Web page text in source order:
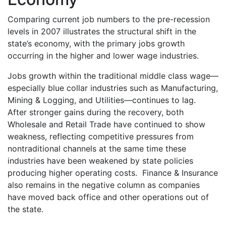
Comparing current job numbers to the pre-recession
levels in 2007 illustrates the structural shift in the
state’s economy, with the primary jobs growth
occurring in the higher and lower wage industries.
Jobs growth within the traditional middle class wage—
especially blue collar industries such as Manufacturing,
Mining & Logging, and Utilities—continues to lag.
After stronger gains during the recovery, both
Wholesale and Retail Trade have continued to show
weakness, reflecting competitive pressures from
nontraditional channels at the same time these
industries have been weakened by state policies
producing higher operating costs. Finance & Insurance
also remains in the negative column as companies
have moved back office and other operations out of
the state.